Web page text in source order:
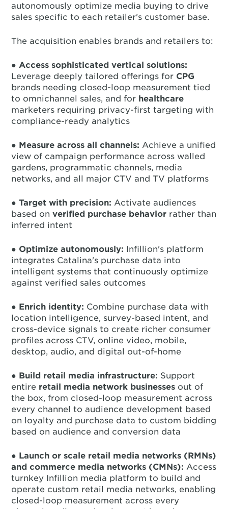
autonomously optimize media buying to drive
sales specific to each retailer's customer base.
The acquisition enables brands and retailers to:
●Access sophisticated vertical solutions:
Leverage deeply tailored offerings for CPG
brands needing closed-loop measurement tied
to omnichannel sales, and for healthcare
marketers requiring privacy-first targeting with
compliance-ready analytics
● Measure across all channels: Achieve a unified
view of campaign performance across walled
gardens, programmatic channels, media
networks, and all major CTV and TV platforms
●Target with precision: Activate audiences
based onverified purchase behavior rather than
inferred intent
● Optimize autonomously: Infillion's platform
integrates Catalina's purchase data into
intelligent systems that continuously optimize
against verified sales outcomes
● Enrich identity: Combine purchase data with
location intelligence, survey-based intent, and
cross-device signals to create richer consumer
profiles across CTV, online video, mobile,
desktop, audio, and digital out-of-home
● Build retail media infrastructure: Support
entire retail media network businesses out of
the box, from closed-loop measurement across
every channel to audience development based
on loyalty and purchase data to custom bidding
based on audience and conversion data
● Launch or scale retail media networks (RMNs)
and commerce media networks (CMNs): Access
turnkey Infillion media platform to build and
operate custom retail media networks, enabling
closed-loop measurement across every